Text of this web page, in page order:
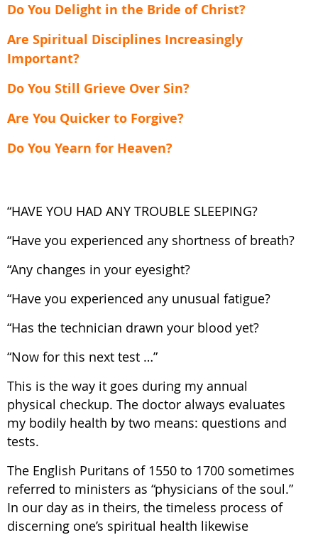
Do You Delight in the Bride of Christ?
Are Spiritual Disciplines Increasingly
Important?
Do You Still Grieve Over Sin?
Are You Quicker to Forgive?
Do You Yearn for Heaven?
“HAVE YOU HAD ANY TROUBLE SLEEPING?
“Have you experienced any shortness of breath?
“Any changes in your eyesight?
“Have you experienced any unusual fatigue?
“Has the technician drawn your blood yet?
“Now for this next test …”
This is the way it goes during my annual
physical checkup. The doctor always evaluates
my bodily health by two means: questions and
tests.
The English Puritans of 1550 to 1700 sometimes
referred to ministers as “physicians of the soul.”
In our day as in theirs, the timeless process of
discerning one’s spiritual health likewise